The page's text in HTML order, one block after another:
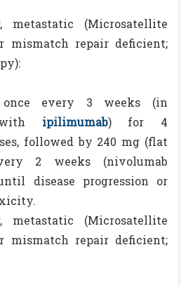
metastatic (Microsatellite
mismatch repair deficient;
every 3 weeks (in
ipilimumab) for 4
followed by 240 mg (flat
2 weeks (nivolumab
disease progression or
metastatic (Microsatellite
mismatch repair deficient;